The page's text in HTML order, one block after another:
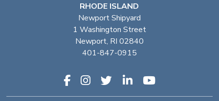
RHODE ISLAND
Newport Shipyard
1 Washington Street
Newport, RI 02840
401-847-0915